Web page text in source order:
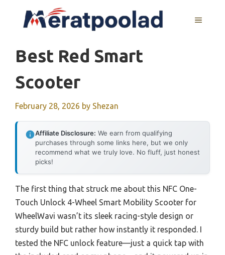
MENU
Best Red Smart
Scooter
February 28, 2026 by Shezan
Affiliate Disclosure: We earn from qualifying
purchases through some links here, but we only
recommend what we truly love. No fluff, just honest
picks!
The first thing that struck me about this NFC One-
Touch Unlock 4-Wheel Smart Mobility Scooter for
WheelWavi wasn’t its sleek racing-style design or
sturdy build but rather how instantly it responded. I
tested the NFC unlock feature—just a quick tap with